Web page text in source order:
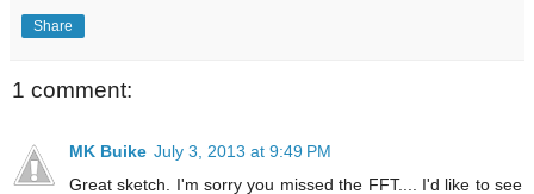
Share
1 comment:
MK Buike July 3, 2013 at 9:49 PM
Great sketch. I'm sorry you missed the FFT.... I'd like to see